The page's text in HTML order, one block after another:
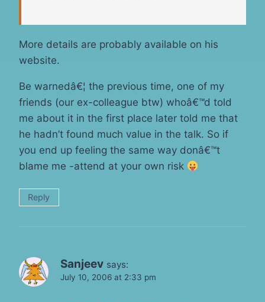
More details are probably available on his
website.
Be warnedâ€¦ the previous time, one of my
friends (our ex-colleague btw) whoâ€™d told
me about it in the first place later told me that
he hadn’t found much value in the talk. So if
you end up feeling the same way donâ€™t
blame me -attend at your own risk
Reply
Sanjeev says:
July 10, 2006 at 2:33 pm